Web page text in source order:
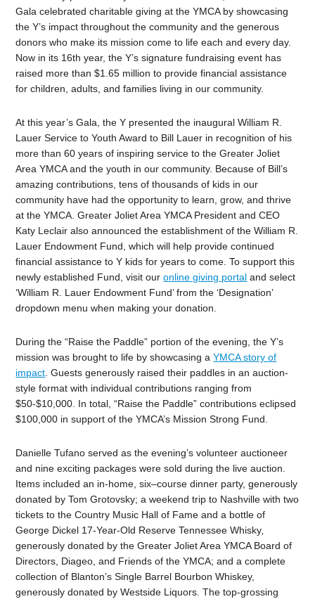
Gala celebrated charitable giving at the YMCA by showcasing
the Y’s impact throughout the community and the generous
donors who make its mission come to life each and every day.
Now in its 16th year, the Y’s signature fundraising event has
raised more than $1.65 million to provide financial assistance
for children, adults, and families living in our community.
At this year’s Gala, the Y presented the inaugural William R.
Lauer Service to Youth Award to Bill Lauer in recognition of his
more than 60 years of inspiring service to the Greater Joliet
Area YMCA and the youth in our community. Because of Bill’s
amazing contributions, tens of thousands of kids in our
community have had the opportunity to learn, grow, and thrive
at the YMCA. Greater Joliet Area YMCA President and CEO
Katy Leclair also announced the establishment of the William R.
Lauer Endowment Fund, which will help provide continued
financial assistance to Y kids for years to come. To support this
newly established Fund, visit ouronline giving portal and select
‘William R. Lauer Endowment Fund’ from the ‘Designation’
dropdown menu when making your donation.
During the “Raise the Paddle” portion of the evening, the Y’s
mission was brought to life by showcasing aYMCA story of
impact. Guests generously raised their paddles in an auction-
style format with individual contributions ranging from
$50-$10,000. In total, “Raise the Paddle” contributions eclipsed
$100,000 in support of the YMCA’s Mission Strong Fund.
Danielle Tufano served as the evening’s volunteer auctioneer
and nine exciting packages were sold during the live auction.
Items included an in-home, six–course dinner party, generously
donated by Tom Grotovsky; a weekend trip to Nashville with two
tickets to the Country Music Hall of Fame and a bottle of
George Dickel 17-Year-Old Reserve Tennessee Whisky,
generously donated by the Greater Joliet Area YMCA Board of
Directors, Diageo, and Friends of the YMCA; and a complete
collection of Blanton’s Single Barrel Bourbon Whiskey,
generously donated by Westside Liquors. The top-grossing